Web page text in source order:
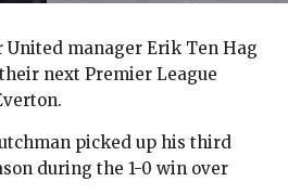
United manager Erik Ten Hag
next Premier League
picked up his third
during the 1-0 win over